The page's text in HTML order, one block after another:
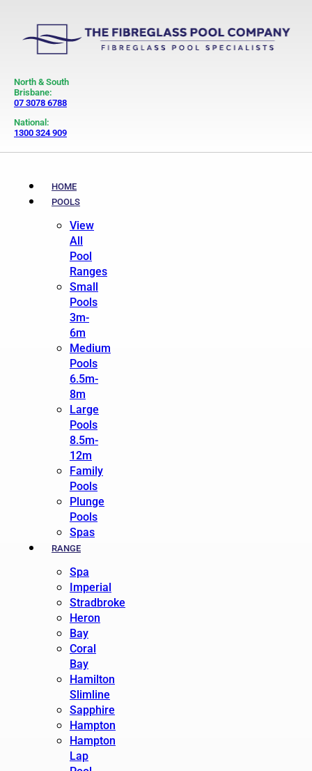
North & South
Brisbane:
07 3078 6788
National:
1300 324 909
HOME
POOLS
View
All
Pool
Ranges
Small
Pools
3m-
6m
Medium
Pools
6.5m-
8m
Large
Pools
8.5m-
12m
Family
Pools
Plunge
Pools
Spas
RANGE
Spa
Imperial
Stradbroke
Heron
Bay
Coral
Bay
Hamilton
Slimline
Sapphire
Hampton
Hampton
Lap